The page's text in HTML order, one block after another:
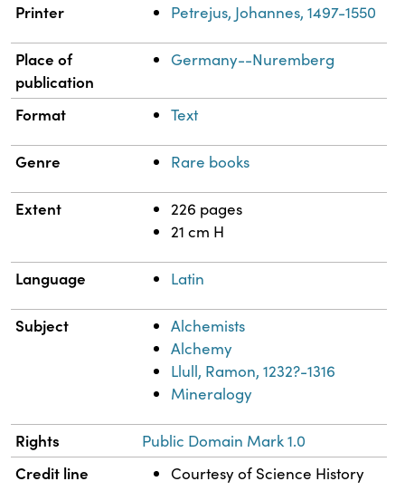
Printer Petrejus, Johannes, 1497-1550
Place of
publication
Germany--Nuremberg
Format Text
Genre Rare books
Extent
226 pages
21 cm H
Language Latin
Subject
Alchemists
Alchemy
Llull, Ramon, 1232?-1316
Mineralogy
Rights Public Domain Mark 1.0
Credit line
Courtesy of Science History